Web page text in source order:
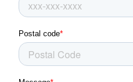
Latrobe, PA
Lower Burrell, PA
Martins Ferry, OH